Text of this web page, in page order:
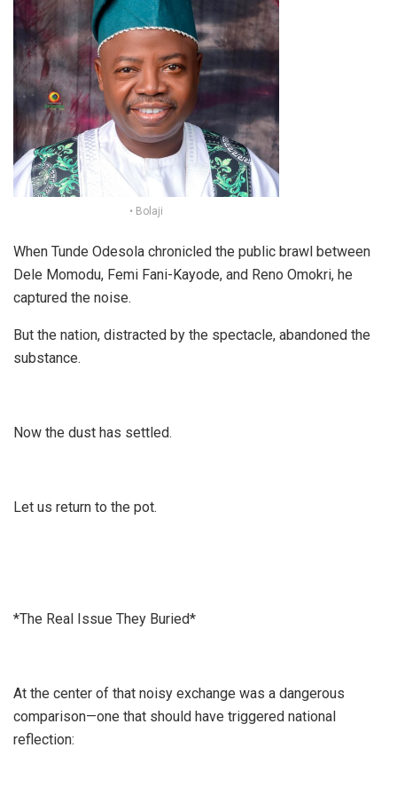
• Bolaji
When Tunde Odesola chronicled the public brawl between
Dele Momodu, Femi Fani-Kayode, and Reno Omokri, he
captured the noise.
But the nation, distracted by the spectacle, abandoned the
substance.
Now the dust has settled.
Let us return to the pot.
*The Real Issue They Buried*
At the center of that noisy exchange was a dangerous
comparison—one that should have triggered national
reflection: